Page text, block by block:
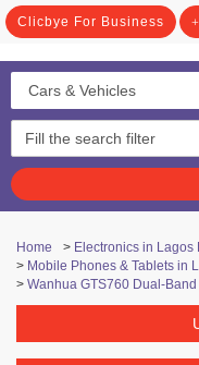
Clicbye For Business
Home > Electronics in Lagos
> Mobile Phones & Tablets in
> Wanhua GTS760 Dual-